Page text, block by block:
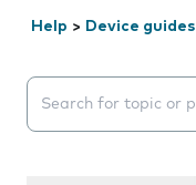
Help > Device guides
Search